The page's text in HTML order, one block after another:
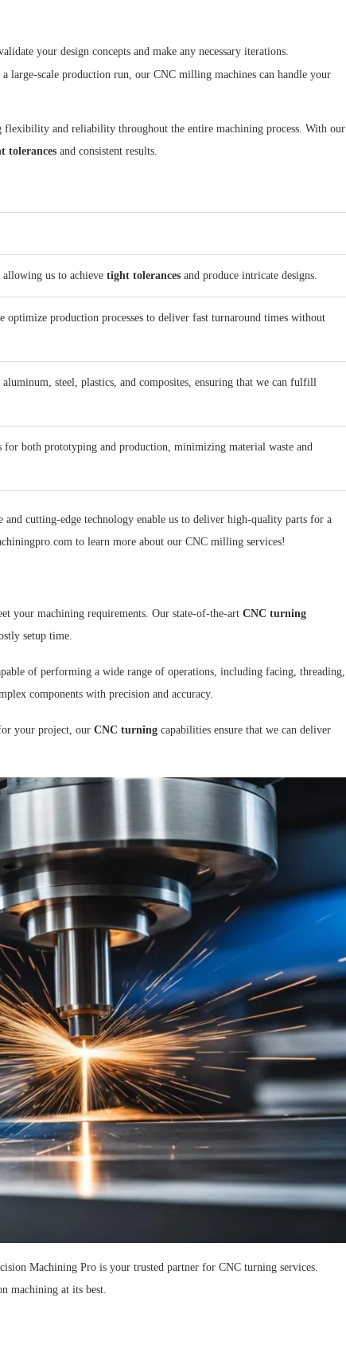
your design concepts and make any necessary iterations.
large-scale production run, our CNC milling machines can handle your
flexibility and reliability throughout the entire machining process. With our
tolerances and consistent results.
us to achieve tight tolerances and produce intricate designs.
optimize production processes to deliver fast turnaround times without
steel, plastics, and composites, ensuring that we can fulfill
both prototyping and production, minimizing material waste and
cutting-edge technology enable us to deliver high-quality parts for a
to learn more about our CNC milling services!
your machining requirements. Our state-of-the-art CNC turning
setup time.
of performing a wide range of operations, including facing, threading,
components with precision and accuracy.
your project, our CNC turning capabilities ensure that we can deliver
Machining Pro is your trusted partner for CNC turning services.
machining at its best.